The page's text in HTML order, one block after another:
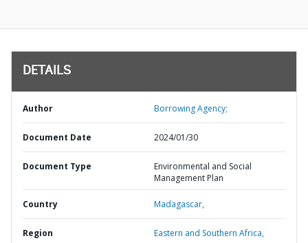
DETAILS
Author Borrowing Agency;
Document Date 2024/01/30
Document Type
Environmental and Social
Management Plan
Country Madagascar,
Region Eastern and Southern Africa,